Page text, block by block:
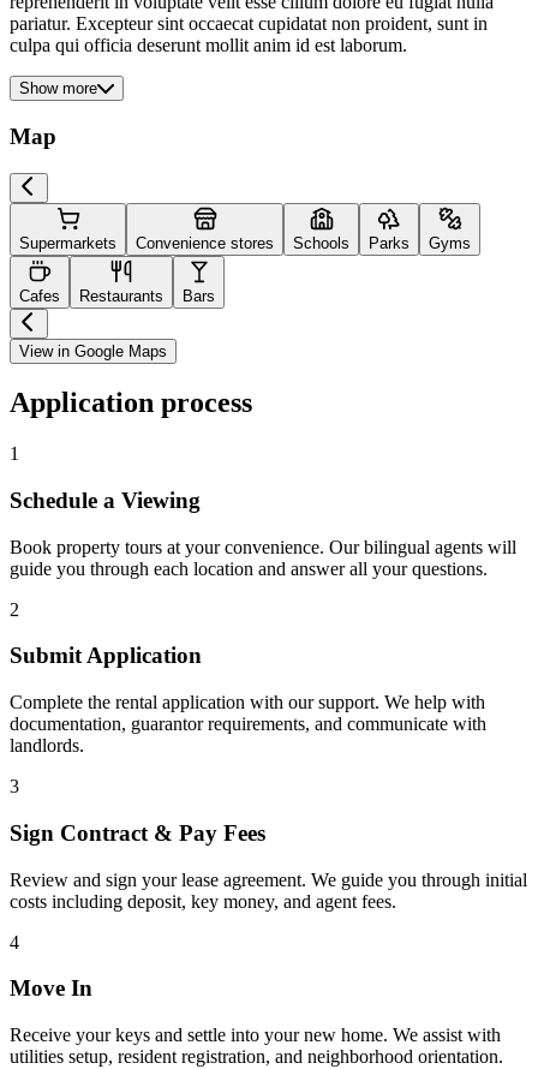
pariatur. Excepteur sint occaecat cupidatat non proident, sunt in
culpa qui officia deserunt mollit anim id est laborum.
Show more
Map
Supermarkets Convenience stores Schools Parks Gyms
Cafes Restaurants Bars
View in Google Maps
Application process
1
Schedule a Viewing
Book property tours at your convenience. Our bilingual agents will
guide you through each location and answer all your questions.
2
Submit Application
Complete the rental application with our support. We help with
documentation, guarantor requirements, and communicate with
landlords.
3
Sign Contract & Pay Fees
Review and sign your lease agreement. We guide you through initial
costs including deposit, key money, and agent fees.
4
Move In
Receive your keys and settle into your new home. We assist with
utilities setup, resident registration, and neighborhood orientation.